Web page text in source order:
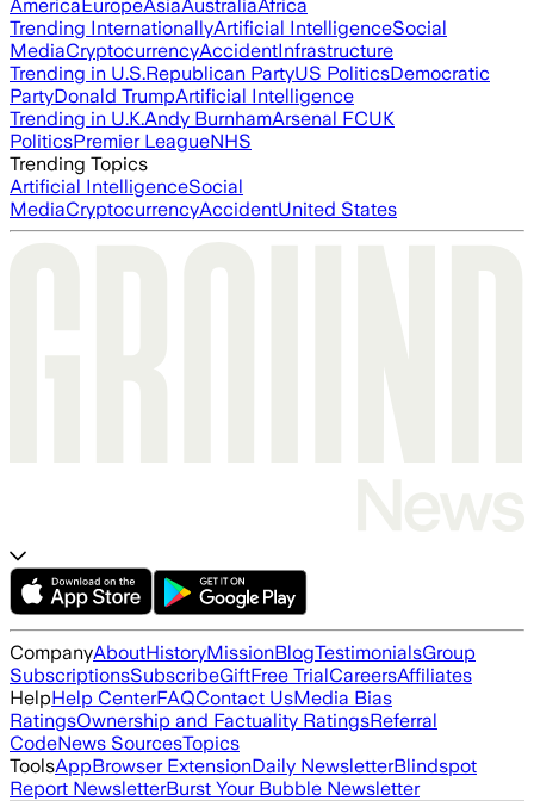
AmericaEuropeAsiaAustraliaAfrica
Trending InternationallyArtificial IntelligenceSocial
MediaCryptocurrencyAccidentInfrastructure
Trending in U.S.Republican PartyUS PoliticsDemocratic
PartyDonald TrumpArtificial Intelligence
Trending in U.K.Andy BurnhamArsenal FCUK
PoliticsPremier LeagueNHS
Trending Topics
Artificial IntelligenceSocial
MediaCryptocurrencyAccidentUnited States
CompanyAboutHistoryMissionBlogTestimonialsGroup
SubscriptionsSubscribeGiftFree TrialCareersAffiliates
HelpHelp CenterFAQContact UsMedia Bias
RatingsOwnership and Factuality RatingsReferral
CodeNews SourcesTopics
ToolsAppBrowser ExtensionDaily NewsletterBlindspot
Report NewsletterBurst Your Bubble Newsletter